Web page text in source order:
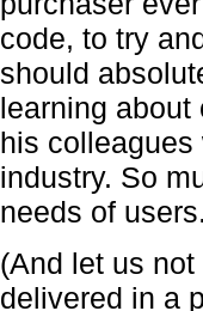
code, to try
should
learning about
his colleagues
industry. So
needs of
(And let us
delivered in a